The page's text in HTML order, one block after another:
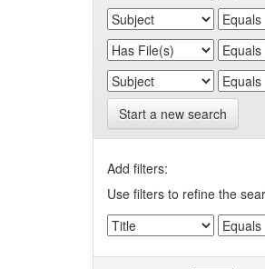
Start a new search
Add filters:
Use filters to refine the